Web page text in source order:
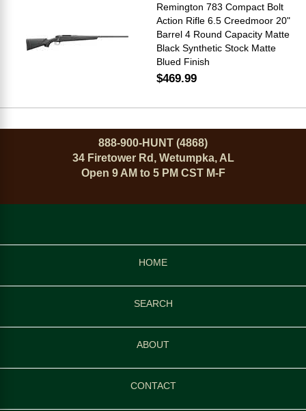
Remington 783 Compact Bolt
Action Rifle 6.5 Creedmoor 20"
Barrel 4 Round Capacity Matte
Black Synthetic Stock Matte
Blued Finish
$469.99
888-900-HUNT (4868)
34 Firetower Rd, Wetumpka, AL
Open 9 AM to 5 PM CST M-F
HOME
SEARCH
ABOUT
CONTACT